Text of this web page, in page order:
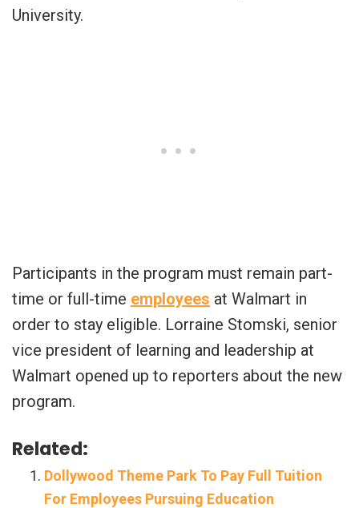
University.
Participants in the program must remain part-
time or full-time employees at Walmart in
order to stay eligible. Lorraine Stomski, senior
vice president of learning and leadership at
Walmart opened up to reporters about the new
program.
Related:
Dollywood Theme Park To Pay Full Tuition
For Employees Pursuing Education